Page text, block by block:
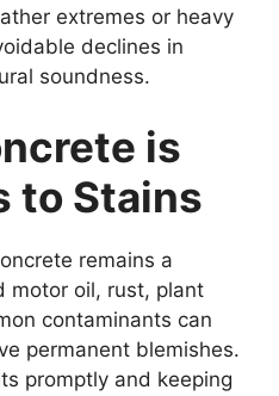
extremes or heavy
declines in
soundness.
is
to Stains
remains a
motor oil, rust, plant
contaminants can
permanent blemishes.
promptly and keeping